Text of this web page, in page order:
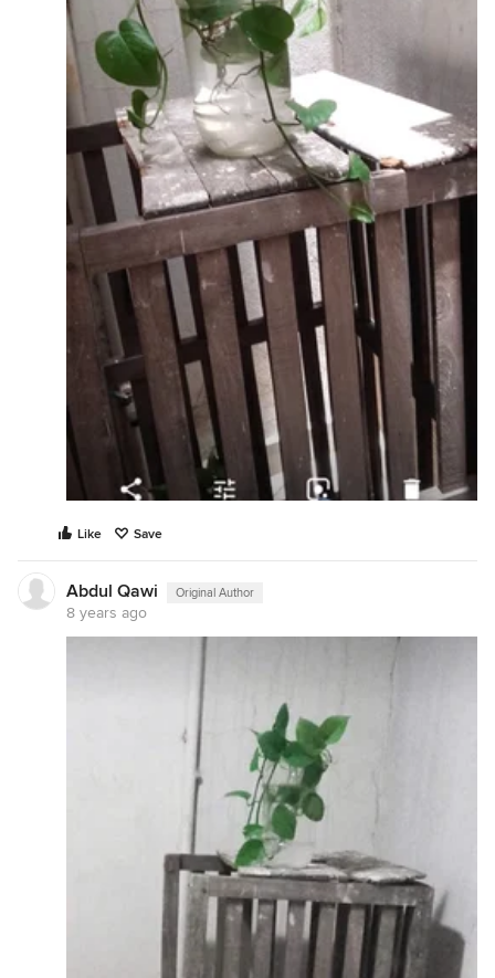
4] Attach wheels if you want for ease in mobility.
Here are a few pictures for your reference -
Like Save
Abdul Qawi Original Author
8 years ago